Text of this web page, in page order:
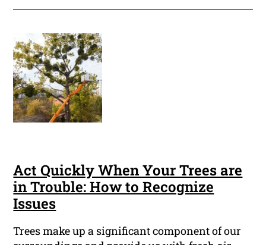
Act Quickly When Your Trees are
in Trouble: How to Recognize
Issues
Trees make up a significant component of our